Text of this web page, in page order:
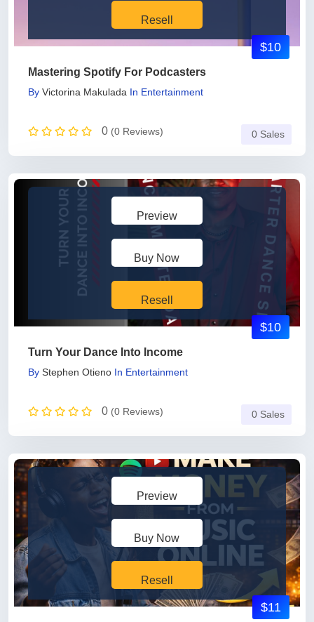
Resell
Mastering Spotify For Podcasters
By Victorina Makulada In Entertainment
0 (0 Reviews)
$10
0 Sales
Preview
Buy Now
Resell
Turn Your Dance Into Income
By Stephen Otieno In Entertainment
0 (0 Reviews)
$10
0 Sales
Preview
Buy Now
Resell
$11